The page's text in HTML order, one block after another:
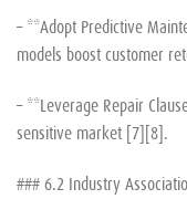
– **Adopt Predictive
models boost customer
– **Leverage Repair
sensitive market [7][8].
### 6.2 Industry